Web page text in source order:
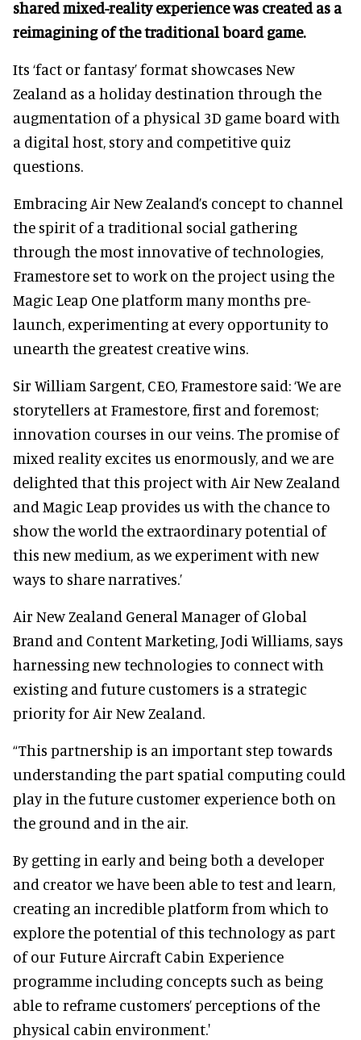
shared mixed-reality experience was created as a
reimagining of the traditional board game.
Its ‘fact or fantasy’ format showcases New
Zealand as a holiday destination through the
augmentation of a physical 3D game board with
a digital host, story and competitive quiz
questions.
Embracing Air New Zealand’s concept to channel
the spirit of a traditional social gathering
through the most innovative of technologies,
Framestore set to work on the project using the
Magic Leap One platform many months pre-
launch, experimenting at every opportunity to
unearth the greatest creative wins.
Sir William Sargent, CEO, Framestore said: ‘We are
storytellers at Framestore, first and foremost;
innovation courses in our veins. The promise of
mixed reality excites us enormously, and we are
delighted that this project with Air New Zealand
and Magic Leap provides us with the chance to
show the world the extraordinary potential of
this new medium, as we experiment with new
ways to share narratives.’
Air New Zealand General Manager of Global
Brand and Content Marketing, Jodi Williams, says
harnessing new technologies to connect with
existing and future customers is a strategic
priority for Air New Zealand.
“This partnership is an important step towards
understanding the part spatial computing could
play in the future customer experience both on
the ground and in the air.
By getting in early and being both a developer
and creator we have been able to test and learn,
creating an incredible platform from which to
explore the potential of this technology as part
of our Future Aircraft Cabin Experience
programme including concepts such as being
able to reframe customers’ perceptions of the
physical cabin environment.'